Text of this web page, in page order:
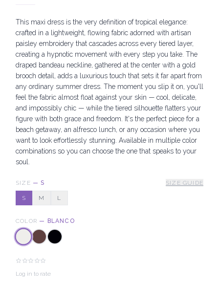
This maxi dress is the very definition of tropical elegance:
crafted in a lightweight, flowing fabric adorned with artisan
paisley embroidery that cascades across every tiered layer,
creating a hypnotic movement with every step you take. The
draped bandeau neckline, gathered at the center with a gold
brooch detail, adds a luxurious touch that sets it far apart from
any ordinary summer dress. The moment you slip it on, you'll
feel the fabric almost float against your skin — cool, delicate,
and impossibly chic — while the tiered silhouette flatters your
figure with both grace and freedom. It's the perfect piece for a
beach getaway, an alfresco lunch, or any occasion where you
want to look effortlessly stunning. Available in multiple color
combinations so you can choose the one that speaks to your
soul.
SIZE —S SIZE GUIDE
S M L
COLOR — BLANCO
Log in to rate